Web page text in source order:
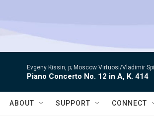
Evgeny Kissin, p; Moscow Virtuosi/Vladimir
Piano Concerto No. 12 in A, K. 414
ABOUT SUPPORT CONNECT